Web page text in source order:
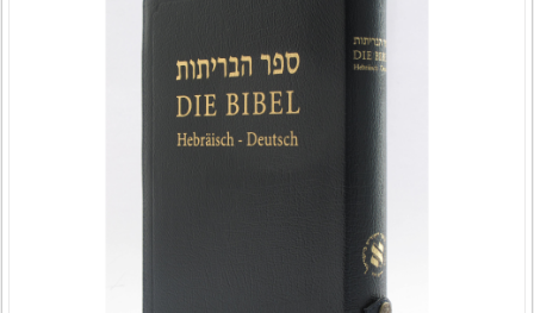
variants.
The
options